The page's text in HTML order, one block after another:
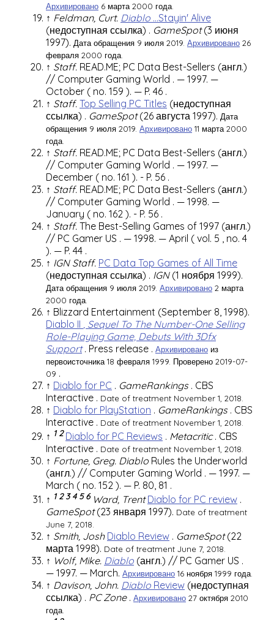
Архивировано 6 марта 2000 года.
↑ Feldman, Curt. Diablo ...Stayin' Alive
(недоступная ссылка) . GameSpot(3 июня
1997). Дата обращения 9 июля 2019. Архивировано 26
февраля 2000 года.
↑ Staff. READ.ME; PC Data Best-Sellers (англ.)
// Computer Gaming World . — 1997. —
October ( no. 159 ). — P. 46 .
↑ Staff. Top Selling PC Titles (недоступная
ссылка) . GameSpot(26 августа 1997). Дата
обращения 9 июля 2019. Архивировано 11 марта 2000
года.
↑ Staff. READ.ME; PC Data Best-Sellers (англ.)
// Computer Gaming World . — 1997. —
December ( no. 161 ). - P. 56 .
↑ Staff. READ.ME; PC Data Best-Sellers (англ.)
// Computer Gaming World . — 1998. —
January ( no. 162 ). - P. 56 .
↑ Staff. The Best-Selling Games of 1997 (англ.)
// PC Gamer US . — 1998. — April ( vol. 5
no. 4
). — P. 44 .
↑ IGN Staff. PC Data Top Games of All Time
(недоступная ссылка) . IGN(1 ноября 1999).
Дата обращения 9 июля 2019. Архивировано 2 марта
2000 года.
↑ Blizzard Entertainment (September 8, 1998).
Diablo II
, Sequel To The Number-One Selling
Role-Playing Game, Debuts With 3Dfx
Support. Press release . Архивировано из
первоисточника 18 февраля 1999. Проверено 2019-07-
09 .
↑ Diablo for PC . GameRankings. CBS
Interactive . Date of treatment November 1, 2018.
↑ Diablo for PlayStation . GameRankings. CBS
Interactive . Date of treatment November 1, 2018.
↑ 1 2 Diablo for PC Reviews . Metacritic. CBS
Interactive . Date of treatment November 1, 2018.
↑ Fortune, Greg. Diablo Rules the Underworld
(англ.) // Computer Gaming World . — 1997. —
March ( no. 152 ). — P. 80, 81 .
↑ 1 2 3 4 5 6 Ward, Trent Diablo for PC review .
GameSpot(23 января 1997). Date of treatment
June 7, 2018.
↑ Smith, Josh Diablo Review . GameSpot(22
марта 1998). Date of treatment June 7, 2018.
↑ Wolf, Mike. Diablo (англ.) // PC Gamer US .
— 1997. — March. Архивировано 16 ноября 1999 года.
↑ Davison, John. Diablo Review (недоступная
ссылка) . PC Zone. Архивировано 27 октября 2010
года.